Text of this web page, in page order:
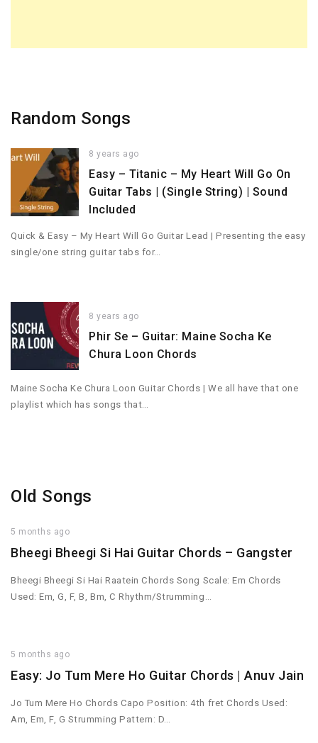
Random Songs
8 years ago
Easy – Titanic – My Heart Will Go On
Guitar Tabs | (Single String) | Sound
Included
Quick & Easy – My Heart Will Go Guitar Lead | Presenting the easy
single/one string guitar tabs for…
8 years ago
Phir Se – Guitar: Maine Socha Ke
Chura Loon Chords
Maine Socha Ke Chura Loon Guitar Chords | We all have that one
playlist which has songs that…
Old Songs
5 months ago
Bheegi Bheegi Si Hai Guitar Chords – Gangster
Bheegi Bheegi Si Hai Raatein Chords Song Scale: Em Chords
Used: Em, G, F, B, Bm, C Rhythm/Strumming…
5 months ago
Easy: Jo Tum Mere Ho Guitar Chords | Anuv Jain
Jo Tum Mere Ho Chords Capo Position: 4th fret Chords Used:
Am, Em, F, G Strumming Pattern: D…